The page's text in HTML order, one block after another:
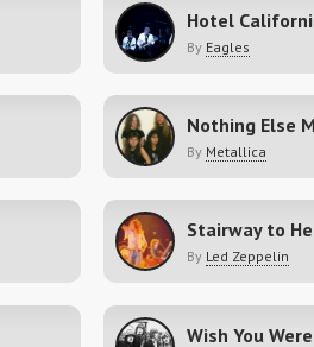
Hotel
By Eagles
Nothing Else
By Metallica
Stairway to
By Led Zeppelin
Wish You